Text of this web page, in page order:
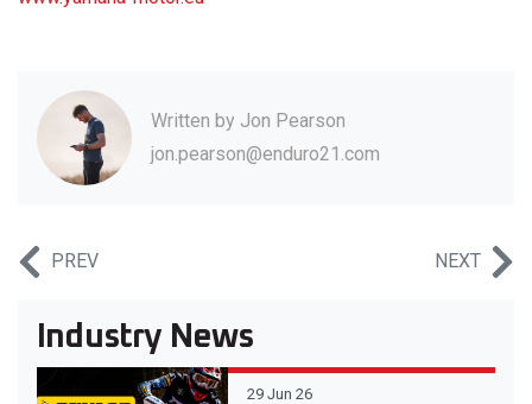
Written by Jon Pearson
jon.pearson@enduro21.com
PREV NEXT
Industry News
29 Jun 26